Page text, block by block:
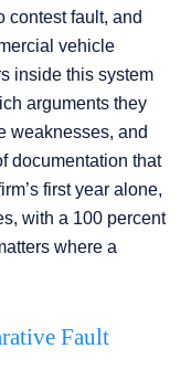
contest fault, and
vehicle
inside this system
arguments they
weaknesses, and
documentation that
first year alone,
with a 100 percent
where a
Fault